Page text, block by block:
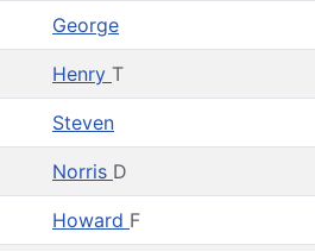
George
Henry T
Steven
Norris D
Howard F